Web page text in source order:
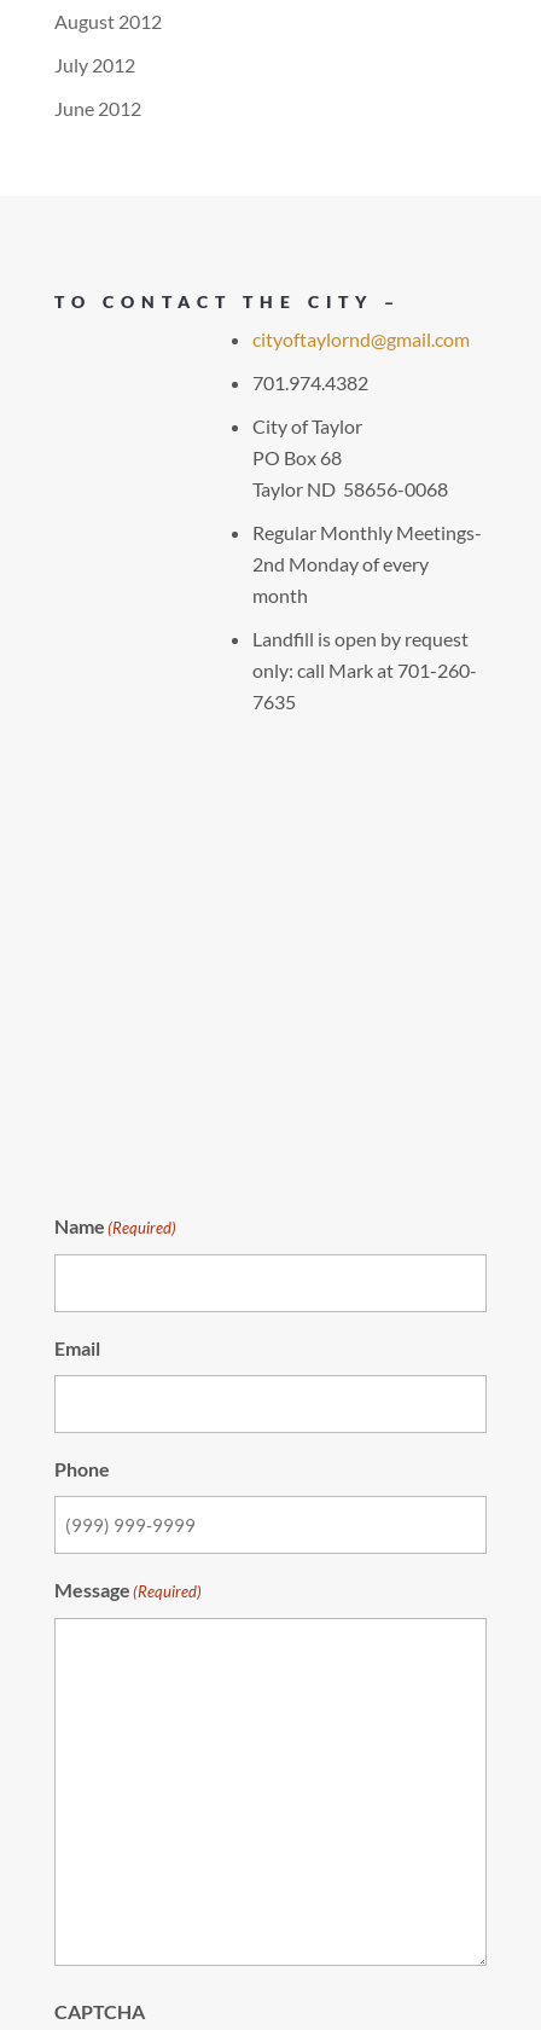
August 2012
July 2012
June 2012
TO CONTACT THE CITY –
cityoftaylornd@gmail.com
701.974.4382
City of Taylor
PO Box 68
Taylor ND 58656-0068
Regular Monthly Meetings-
2nd Monday of every
month
Landfill is open by request
only: call Mark at 701-260-
7635
Name(Required)
Email
Phone
Message(Required)
CAPTCHA